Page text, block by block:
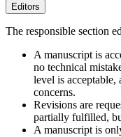
Editors
The responsible section
A manuscript is
no technical
level is acceptable,
concerns.
Revisions are
partially fulfilled,
A manuscript is